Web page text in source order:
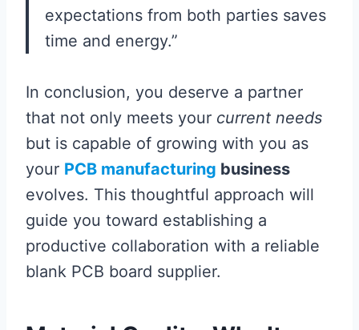
expectations from both parties saves
time and energy.”
In conclusion, you deserve a partner
that not only meets your current needs
but is capable of growing with you as
your PCB manufacturing business
evolves. This thoughtful approach will
guide you toward establishing a
productive collaboration with a reliable
blank PCB board supplier.